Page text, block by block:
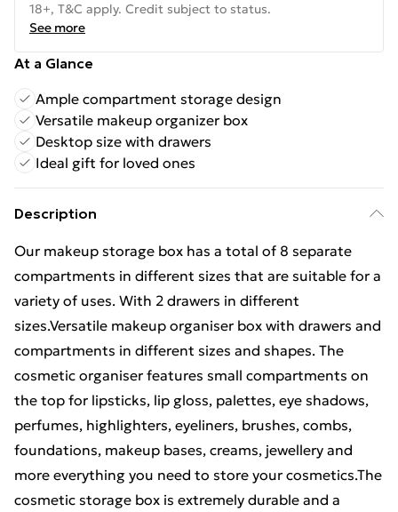
18+, T&C apply. Credit subject to status.
See more
At a Glance
Ample compartment storage design
Versatile makeup organizer box
Desktop size with drawers
Ideal gift for loved ones
Description
Our makeup storage box has a total of 8 separate
compartments in different sizes that are suitable for a
variety of uses. With 2 drawers in different
sizes.Versatile makeup organiser box with drawers and
compartments in different sizes and shapes. The
cosmetic organiser features small compartments on
the top for lipsticks, lip gloss, palettes, eye shadows,
perfumes, highlighters, eyeliners, brushes, combs,
foundations, makeup bases, creams, jewellery and
more everything you need to store your cosmetics.The
cosmetic storage box is extremely durable and a